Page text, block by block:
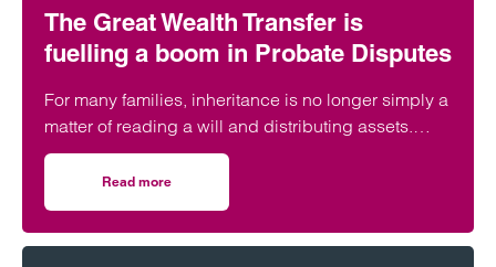
The Great Wealth Transfer is
fuelling a boom in Probate Disputes
For many families, inheritance is no longer simply a
matter of reading a will and distributing assets.
Across England and Wales, probate…
Read more